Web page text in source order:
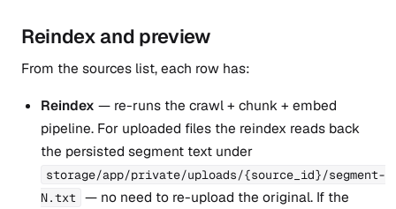
Reindex and preview
From the sources list, each row has:
Reindex — re-runs the crawl + chunk + embed
pipeline. For uploaded files the reindex reads back
the persisted segment text under
storage/app/private/uploads/{source_id}/segment-
N.txt
— no need to re-upload the original. If the